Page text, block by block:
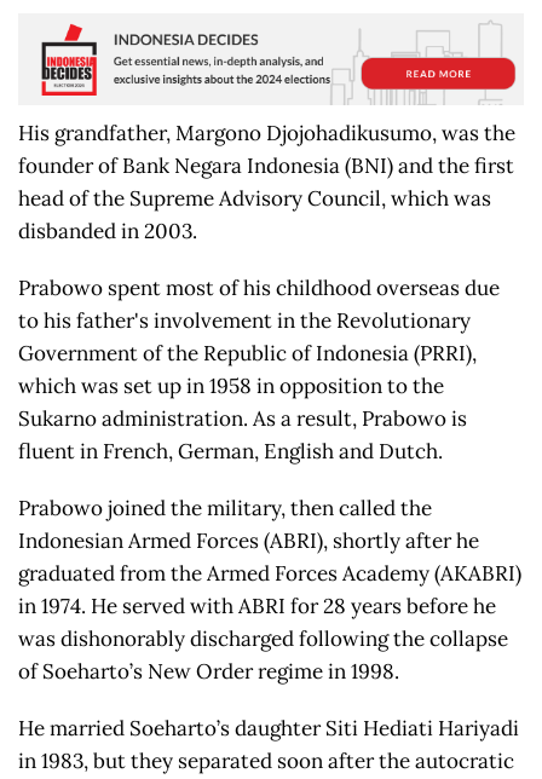
His grandfather, Margono Djojohadikusumo, was the
founder of Bank Negara Indonesia (BNI) and the first
head of the Supreme Advisory Council, which was
disbanded in 2003.
Prabowo spent most of his childhood overseas due
to his father's involvement in the Revolutionary
Government of the Republic of Indonesia (PRRI),
which was set up in 1958 in opposition to the
Sukarno administration. As a result, Prabowo is
fluent in French, German, English and Dutch.
Prabowo joined the military, then called the
Indonesian Armed Forces (ABRI), shortly after he
graduated from the Armed Forces Academy (AKABRI)
in 1974. He served with ABRI for 28 years before he
was dishonorably discharged following the collapse
of Soeharto’s New Order regime in 1998.
He married Soeharto’s daughter Siti Hediati Hariyadi
in 1983, but they separated soon after the autocratic